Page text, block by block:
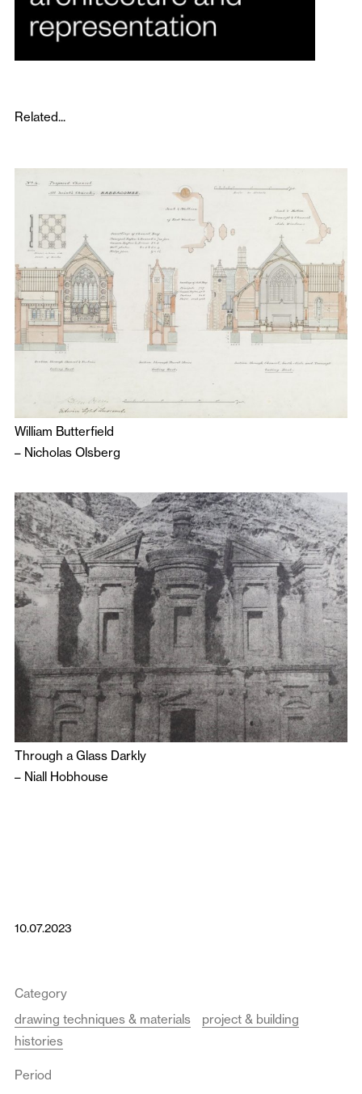
Related...
William Butterfield
– Nicholas Olsberg
Through a Glass Darkly
– Niall Hobhouse
10.07.2023
Category
drawing techniques & materials
project & building
histories
Period